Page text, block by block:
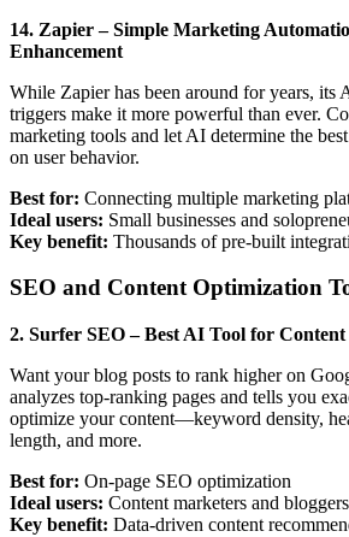
14. Zapier – Simple Marketing
Enhancement
While Zapier has been around for years, its
triggers make it more powerful than ever.
marketing tools and let AI determine the
on user behavior.
Best for: Connecting multiple marketing
Ideal users: Small businesses and
Key benefit: Thousands of pre-built
SEO and Content Optimization
2. Surfer SEO – Best AI Tool for
Want your blog posts to rank higher on
analyzes top-ranking pages and tells you
optimize your content—keyword density,
length, and more.
Best for: On-page SEO optimization
Ideal users: Content marketers and bloggers
Key benefit: Data-driven content